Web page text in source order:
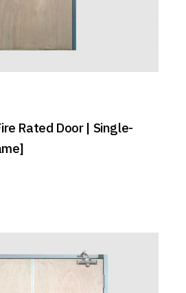
Rated Door | Single-